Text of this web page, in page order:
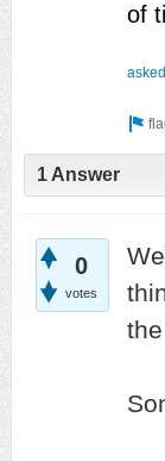
of
asked
1 Answer
0
votes